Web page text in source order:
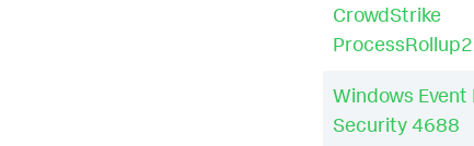
CrowdStrike
ProcessRollup2
Windows Event
Security 4688